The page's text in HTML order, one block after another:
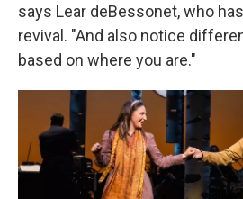
says Lear deBessonet, who
revival. "And also notice
based on where you are."